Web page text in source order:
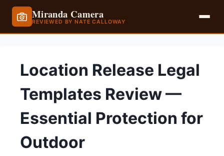
Miranda Camera
REVIEWED BY NATE CALLOWAY
contentLocation Release Legal
Templates Review —
Essential Protection for
Outdoor